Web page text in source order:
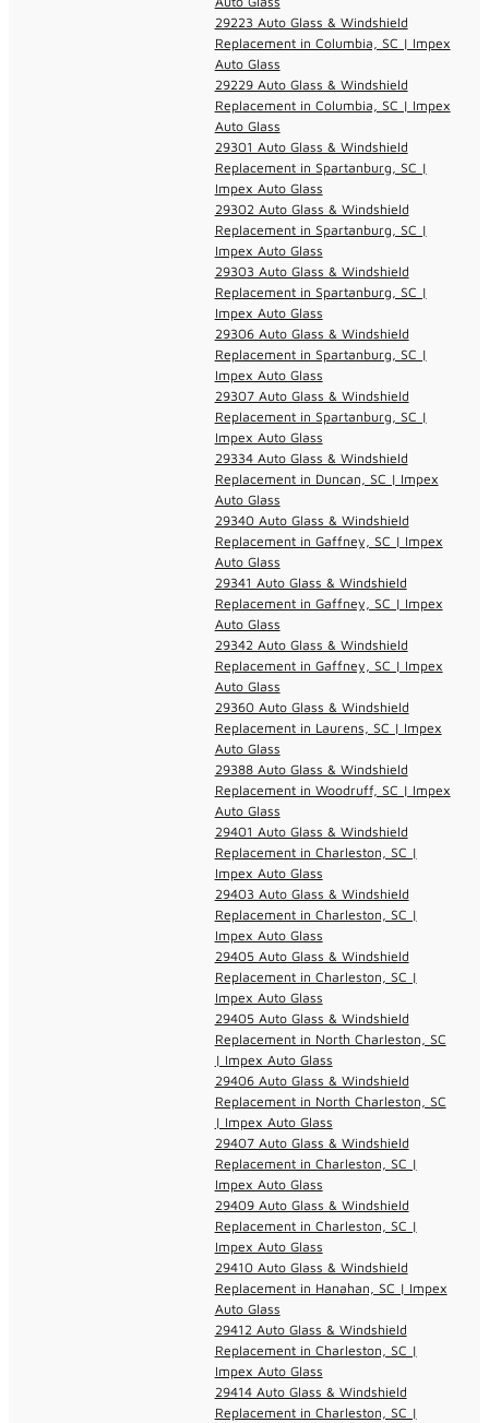
29223 Auto Glass & Windshield
Replacement in Columbia, SC | Impex
Auto Glass
29229 Auto Glass & Windshield
Replacement in Columbia, SC | Impex
Auto Glass
29301 Auto Glass & Windshield
Replacement in Spartanburg, SC |
Impex Auto Glass
29302 Auto Glass & Windshield
Replacement in Spartanburg, SC |
Impex Auto Glass
29303 Auto Glass & Windshield
Replacement in Spartanburg, SC |
Impex Auto Glass
29306 Auto Glass & Windshield
Replacement in Spartanburg, SC |
Impex Auto Glass
29307 Auto Glass & Windshield
Replacement in Spartanburg, SC |
Impex Auto Glass
29334 Auto Glass & Windshield
Replacement in Duncan, SC | Impex
Auto Glass
29340 Auto Glass & Windshield
Replacement in Gaffney, SC | Impex
Auto Glass
29341 Auto Glass & Windshield
Replacement in Gaffney, SC | Impex
Auto Glass
29342 Auto Glass & Windshield
Replacement in Gaffney, SC | Impex
Auto Glass
29360 Auto Glass & Windshield
Replacement in Laurens, SC | Impex
Auto Glass
29388 Auto Glass & Windshield
Replacement in Woodruff, SC | Impex
Auto Glass
29401 Auto Glass & Windshield
Replacement in Charleston, SC |
Impex Auto Glass
29403 Auto Glass & Windshield
Replacement in Charleston, SC |
Impex Auto Glass
29405 Auto Glass & Windshield
Replacement in Charleston, SC |
Impex Auto Glass
29405 Auto Glass & Windshield
Replacement in North Charleston, SC
| Impex Auto Glass
29406 Auto Glass & Windshield
Replacement in North Charleston, SC
| Impex Auto Glass
29407 Auto Glass & Windshield
Replacement in Charleston, SC |
Impex Auto Glass
29409 Auto Glass & Windshield
Replacement in Charleston, SC |
Impex Auto Glass
29410 Auto Glass & Windshield
Replacement in Hanahan, SC | Impex
Auto Glass
29412 Auto Glass & Windshield
Replacement in Charleston, SC |
Impex Auto Glass
29414 Auto Glass & Windshield
Replacement in Charleston, SC |